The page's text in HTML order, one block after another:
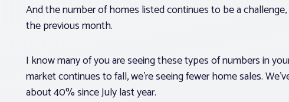
And the number of homes listed continues to be a
the previous month.
I know many of you are seeing these types of numbers in
market continues to fall, we’re seeing fewer home sales.
about 40% since July last year.